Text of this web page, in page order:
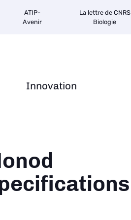
Innovation
ATIP-
Avenir
La lettre de CNRS
Biologie